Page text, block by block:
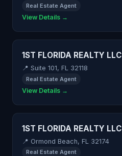
Real Estate Agent
View Details →
1ST FLORIDA REALTY LLC
📍 Suite 101, FL 32118
Real Estate Agent
View Details →
1ST FLORIDA REALTY LLC
📍 Ormond Beach, FL 32174
Real Estate Agent